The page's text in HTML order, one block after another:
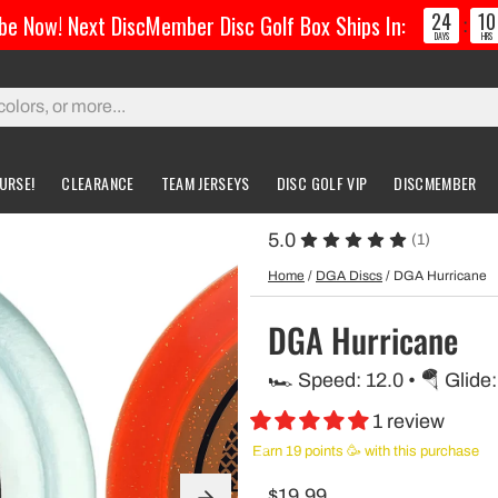
Bags
Bag
Bags
Custom Discs
Custom Buzzz
Custom MVP
Accessories
Accessories
Greatest Ultimate Bags
Gloves
CLEARANCE TEAM JERSEYS DISC GOLF VIP DISCMEMBER
5.0 (1)
Home / DGA Discs / DGA Hurricane
DGA Hurricane
🏎️ Speed: 12.0 • 🪂 Glide:
1 review
Earn 19 points 🥳 with this purchase
Now! Next DiscMember Disc Golf Box Ships In: 24
DAYS : 10
HRS